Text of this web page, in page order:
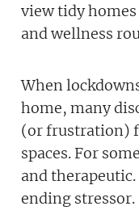
view tidy
and wellness
When
home, many
(or frustration)
spaces. For
and
ending stressor.